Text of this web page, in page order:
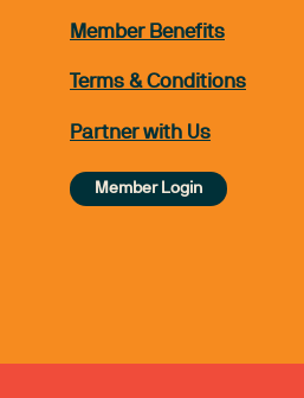
Member Benefits
Terms & Conditions
Partner with Us
Member Login